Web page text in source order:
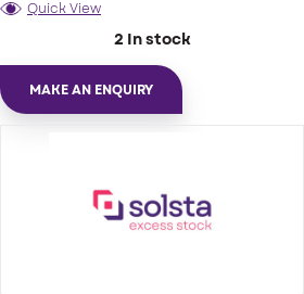
Quick View
2 In stock
MAKE AN ENQUIRY